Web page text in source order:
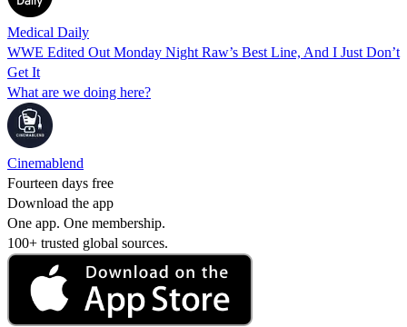
Medical Daily
WWE Edited Out Monday Night Raw’s Best Line, And I Just Don’t
Get It
What are we doing here?
Cinemablend
Fourteen days free
Download the app
One app. One membership.
100+ trusted global sources.